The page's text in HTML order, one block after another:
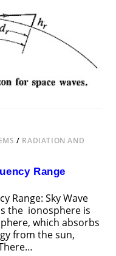
/ RADIATION AND
Range
Range: Sky Wave
the ionosphere is
which absorbs
from the sun,